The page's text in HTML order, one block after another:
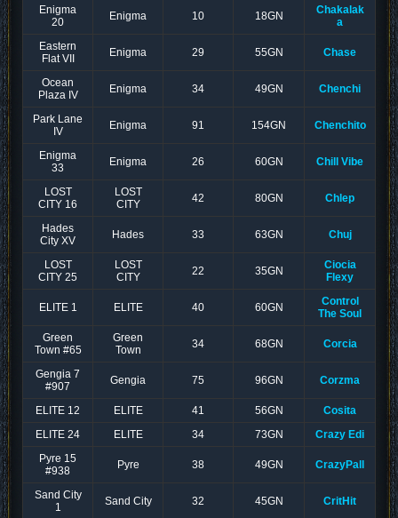
Enigma
20
Enigma 10 18GN
Chakalak
a
Eastern
Flat VII
Enigma 29 55GN Chase
Ocean
Plaza IV
Enigma 34 49GN Chenchi
Park Lane
IV
Enigma 91 154GN Chenchito
Enigma
33
Enigma 26 60GN Chill Vibe
LOST
CITY 16
LOST
CITY
42 80GN Chlep
Hades
City XV
Hades 33 63GN Chuj
LOST
CITY 25
LOST
CITY
22 35GN
Ciocia
Flexy
ELITE 1 ELITE 40 60GN
Control
The Soul
Green
Town #65
Green
Town
34 68GN Corcia
Gengia 7
#907
Gengia 75 96GN Corzma
ELITE 12 ELITE 41 56GN
Cosita
ELITE 24
ELITE 34 73GN
Crazy Edi
Pyre 15
#938
Pyre 38 49GN CrazyPall
Sand City
1
Sand City 32 45GN CritHit